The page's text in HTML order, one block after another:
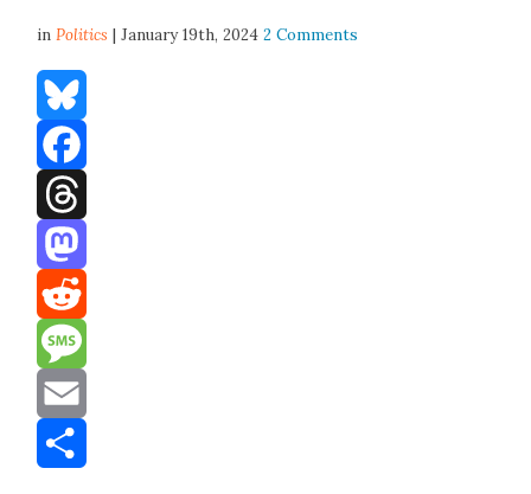
inPolitics | January 19th, 20242 Comments
Bluesky
Facebook
Threads
Mastodon
Reddit
Message
Email